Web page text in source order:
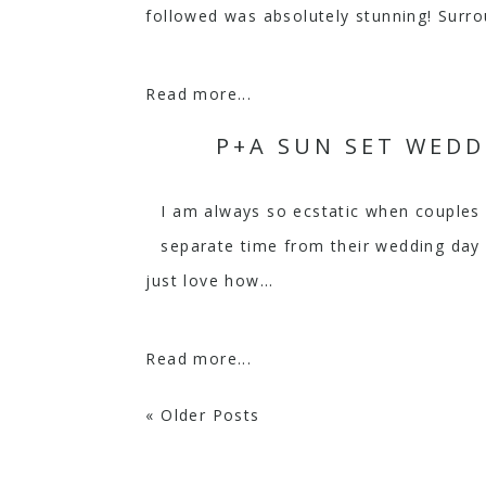
followed was absolutely stunning!
Read more...
P+A SUN SET
I am always so ecstatic when
separate time from their wedding
just love how...
Read more...
« Older Posts